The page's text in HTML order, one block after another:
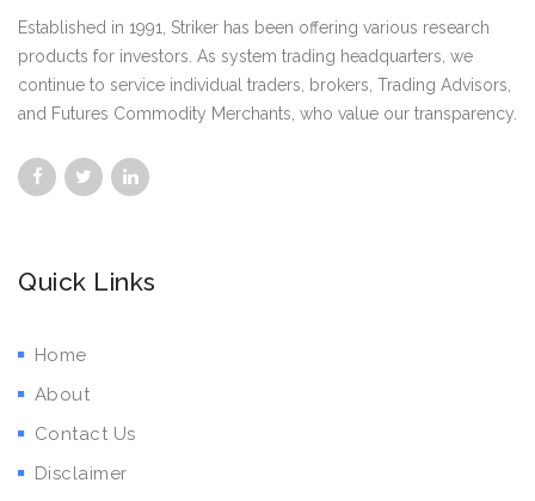
Established in 1991, Striker has been offering various research
products for investors. As system trading headquarters, we
continue to service individual traders, brokers, Trading Advisors,
and Futures Commodity Merchants, who value our transparency.
Quick Links
Home
About
Contact Us
Disclaimer